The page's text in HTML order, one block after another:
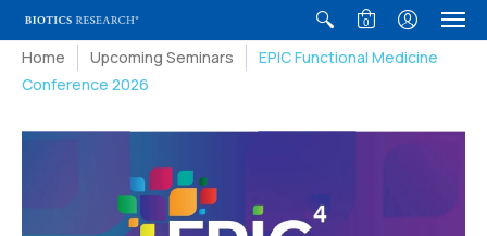
0
Home Upcoming Seminars
EPIC Functional Medicine
Conference 2026